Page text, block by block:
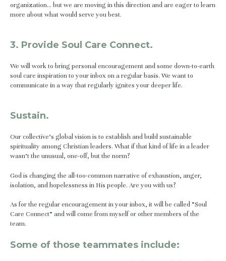
organization… but we are moving in this direction and are eager to learn
more about what would serve you best.
3. Provide Soul Care Connect.
We will work to bring personal encouragement and some down-to-earth
soul care inspiration to your inbox on a regular basis. We want to
communicate in a way that regularly ignites your deeper life.
Sustain.
Our collective’s global vision is to establish and build sustainable
spirituality among Christian leaders. What if that kind of life in a leader
wasn’t the unusual, one-off, but the norm?
God is changing the all-too-common narrative of exhaustion, anger,
isolation, and hopelessness in His people. Are you with us?
As for the regular encouragement in your inbox, it will be called “Soul
Care Connect” and will come from myself or other members of the
team.
Some of those teammates include: